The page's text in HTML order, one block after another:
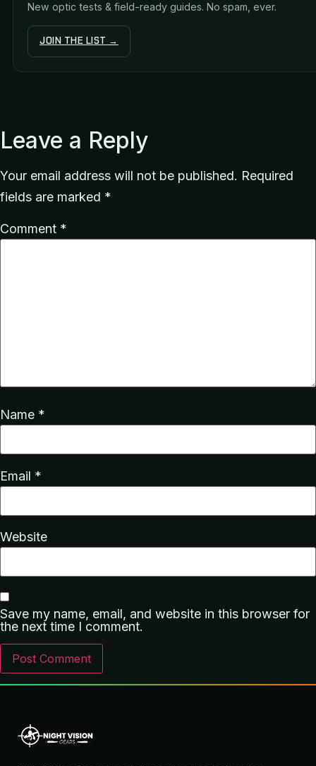
New optic tests & field-ready guides. No spam, ever.
JOIN THE LIST →
Leave a Reply
Your email address will not be published. Required
fields are marked *
Comment *
Name *
Email *
Website
Save my name, email, and website in this browser for
the next time I comment.